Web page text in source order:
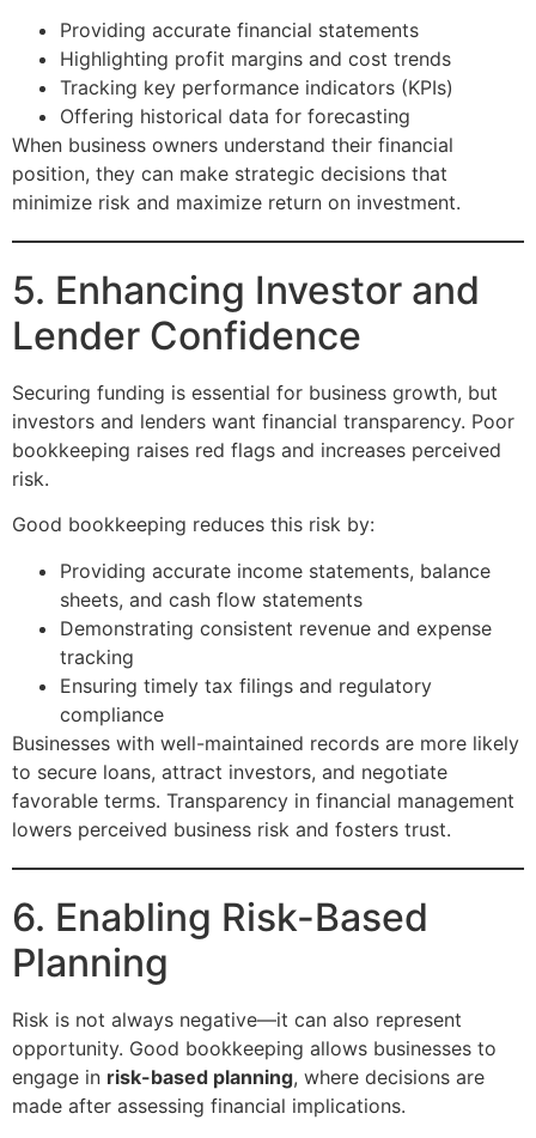
Providing accurate financial statements
Highlighting profit margins and cost trends
Tracking key performance indicators (KPIs)
Offering historical data for forecasting
When business owners understand their financial
position, they can make strategic decisions that
minimize risk and maximize return on investment.
5. Enhancing Investor and
Lender Confidence
Securing funding is essential for business growth, but
investors and lenders want financial transparency. Poor
bookkeeping raises red flags and increases perceived
risk.
Good bookkeeping reduces this risk by:
Providing accurate income statements, balance
sheets, and cash flow statements
Demonstrating consistent revenue and expense
tracking
Ensuring timely tax filings and regulatory
compliance
Businesses with well-maintained records are more likely
to secure loans, attract investors, and negotiate
favorable terms. Transparency in financial management
lowers perceived business risk and fosters trust.
6. Enabling Risk-Based
Planning
Risk is not always negative—it can also represent
opportunity. Good bookkeeping allows businesses to
engage in risk-based planning, where decisions are
made after assessing financial implications.